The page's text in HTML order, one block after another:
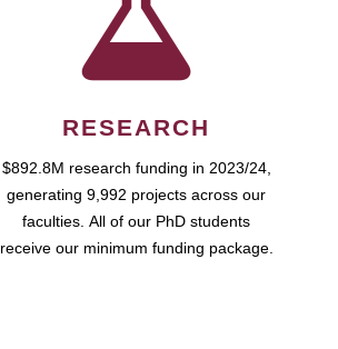
RESEARCH
$892.8M research funding in 2023/24,
generating 9,992 projects across our
faculties. All of our PhD students
receive our minimum funding package.